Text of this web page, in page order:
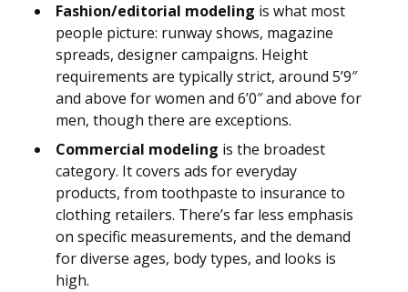
Fashion/editorial modeling is what most
people picture: runway shows, magazine
spreads, designer campaigns. Height
requirements are typically strict, around 5’9″
and above for women and 6’0″ and above for
men, though there are exceptions.
Commercial modeling is the broadest
category. It covers ads for everyday
products, from toothpaste to insurance to
clothing retailers. There’s far less emphasis
on specific measurements, and the demand
for diverse ages, body types, and looks is
high.